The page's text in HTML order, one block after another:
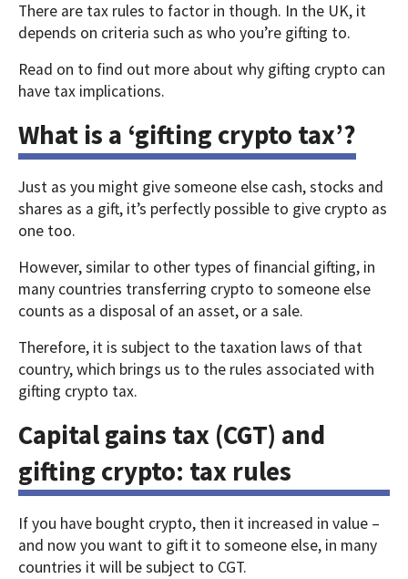
There are tax rules to factor in though. In the UK, it
depends on criteria such as who you’re gifting to.
Read on to find out more about why gifting crypto can
have tax implications.
What is a ‘gifting crypto tax’?
Just as you might give someone else cash, stocks and
shares as a gift, it’s perfectly possible to give crypto as
one too.
However, similar to other types of financial gifting, in
many countries transferring crypto to someone else
counts as a disposal of an asset, or a sale.
Therefore, it is subject to the taxation laws of that
country, which brings us to the rules associated with
gifting crypto tax.
Capital gains tax (CGT) and
gifting crypto: tax rules
If you have bought crypto, then it increased in value –
and now you want to gift it to someone else, in many
countries it will be subject to CGT.